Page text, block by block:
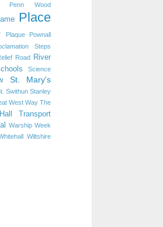
Penn Wood
Place
Plaque Pownall
Steps
Road River
Science
St. Mary's
Swithun Stanley
West Way The
Transport
Warship Week
Wiltshire